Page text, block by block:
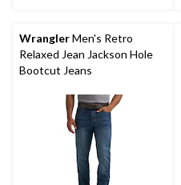
WranglerMen's Retro
Relaxed Jean Jackson Hole
Bootcut Jeans